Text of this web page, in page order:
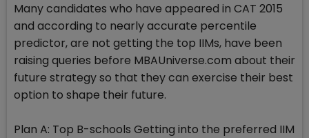
Many candidates who have appeared in CAT 2015
and according to nearly accurate percentile
predictor, are not getting the top IIMs, have been
raising queries before MBAUniverse.com about their
future strategy so that they can exercise their best
option to shape their future.
Plan A: Top B-schools Getting into the preferred IIM